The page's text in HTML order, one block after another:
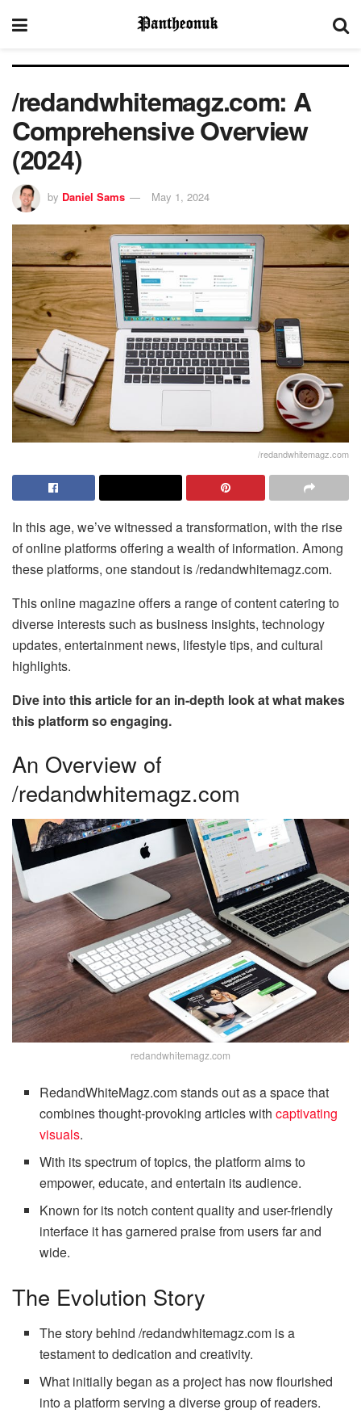
/redandwhitemagz.com: A
Comprehensive Overview
(2024)
by Daniel Sams May 1, 2024
/redandwhitemagz.com
In this age, we’ve witnessed a transformation, with the rise
of online platforms offering a wealth of information. Among
these platforms, one standout is /redandwhitemagz.com.
This online magazine offers a range of content catering to
diverse interests such as business insights, technology
updates, entertainment news, lifestyle tips, and cultural
highlights.
Dive into this article for an in-depth look at what makes
this platform so engaging.
An Overview of
/redandwhitemagz.com
redandwhitemagz.com
RedandWhiteMagz.com stands out as a space that
combines thought-provoking articles withcaptivating
visuals.
With its spectrum of topics, the platform aims to
empower, educate, and entertain its audience.
Known for its notch content quality and user-friendly
interface it has garnered praise from users far and
wide.
The Evolution Story
The story behind /redandwhitemagz.com is a
testament to dedication and creativity.
What initially began as a project has now flourished
into a platform serving a diverse group of readers.